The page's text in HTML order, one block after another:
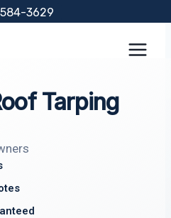
584-3629
Tarping